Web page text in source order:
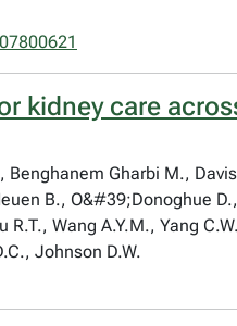
kidney care
Gharbi M.,
B., O&#39;Donoghue
Wang A.Y.M., Yang
Johnson D.W.